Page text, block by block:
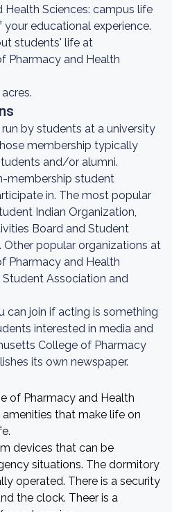
Sciences: campus life
educational experience.
students' life at
Pharmacy and Health
by students at a university
membership typically
and/or alumni.
membership student
in. The most popular
Indian Organization,
Board and Student
Other popular organizations at
Pharmacy and Health
Student Association and
can join if acting is something
interested in media and
College of Pharmacy
its own newspaper.
of Pharmacy and Health
that make life on
devices that can be
situations. The dormitory
operated. There is a security
the clock. Theer is a